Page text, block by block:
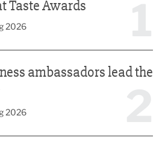
Taste Awards
2026
ambassadors lead the
2026